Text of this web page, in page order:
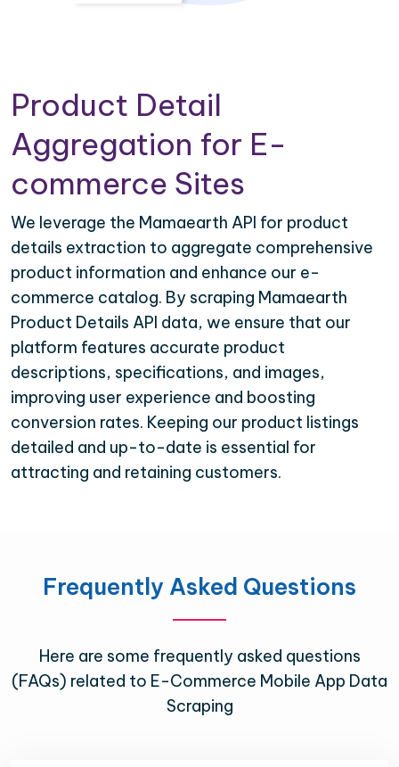
Product Detail
Aggregation for E-
commerce Sites
We leverage the Mamaearth API for product
details extraction to aggregate comprehensive
product information and enhance our e-
commerce catalog. By scraping Mamaearth
Product Details API data, we ensure that our
platform features accurate product
descriptions, specifications, and images,
improving user experience and boosting
conversion rates. Keeping our product listings
detailed and up-to-date is essential for
attracting and retaining customers.
Frequently Asked Questions
Here are some frequently asked questions
(FAQs) related to E-Commerce Mobile App Data
Scraping